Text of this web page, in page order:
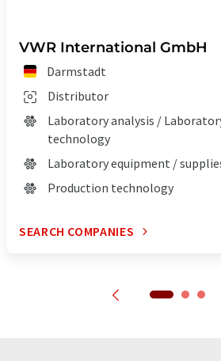
VWR International GmbH
Darmstadt
Distributor
Laboratory analysis /
technology
Laboratory equipment /
Production technology
SEARCH COMPANIES